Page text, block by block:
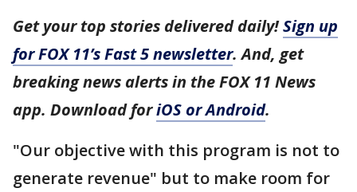
Get your top stories delivered daily!Sign up
for FOX 11’s Fast 5 newsletter. And, get
breaking news alerts in the FOX 11 News
app. Download foriOS or Android.
"Our objective with this program is not to
generate revenue" but to make room for